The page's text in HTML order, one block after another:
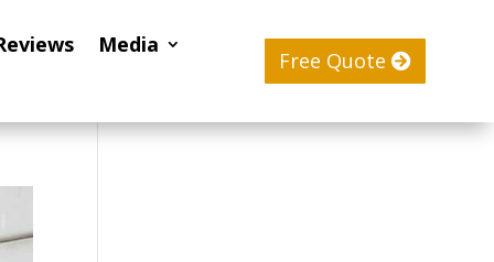
Media
Free Quote